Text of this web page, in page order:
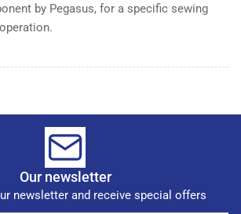
by Pegasus, for a specific sewing
Our newsletter
newsletter and receive special offers